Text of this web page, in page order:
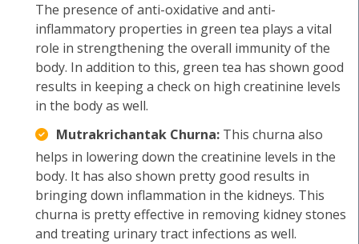
The presence of anti-oxidative and anti-
inflammatory properties in green tea plays a vital
role in strengthening the overall immunity of the
body. In addition to this, green tea has shown good
results in keeping a check on high creatinine levels
in the body as well.
Mutrakrichantak Churna: This churna also
helps in lowering down the creatinine levels in the
body. It has also shown pretty good results in
bringing down inflammation in the kidneys. This
churna is pretty effective in removing kidney stones
and treating urinary tract infections as well.